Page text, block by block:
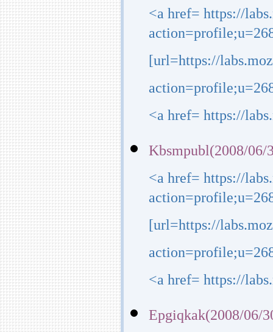
<a href= https://
[url=https://
<a href= https://
Kbsmpubl(2008/06/
<a href= https://
[url=https://
<a href= https://
Epgiqkak(2008/06/